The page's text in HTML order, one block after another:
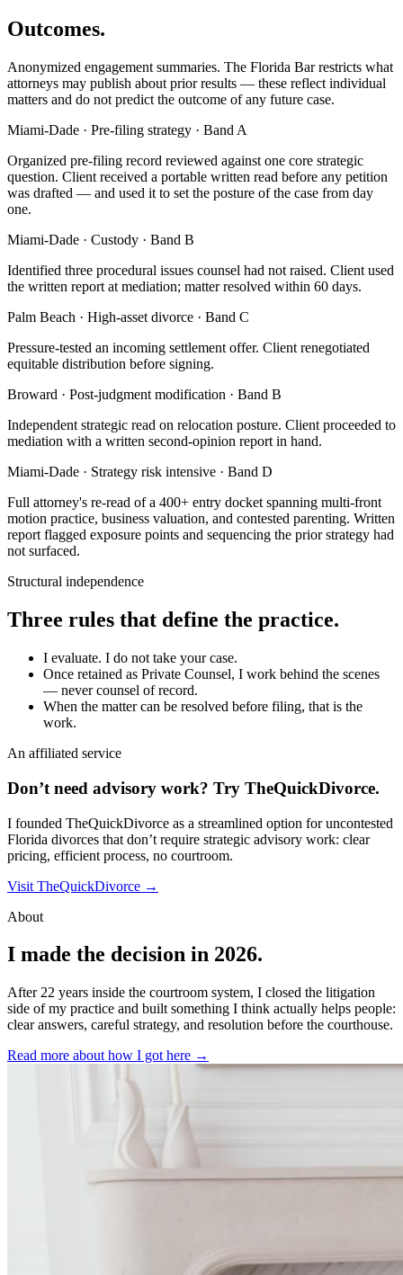
Outcomes.
Anonymized engagement summaries. The Florida Bar restricts what
attorneys may publish about prior results — these reflect individual
matters and do not predict the outcome of any future case.
Miami-Dade · Pre-filing strategy · Band A
Organized pre-filing record reviewed against one core strategic
question. Client received a portable written read before any petition
was drafted — and used it to set the posture of the case from day
one.
Miami-Dade · Custody · Band B
Identified three procedural issues counsel had not raised. Client used
the written report at mediation; matter resolved within 60 days.
Palm Beach · High-asset divorce · Band C
Pressure-tested an incoming settlement offer. Client renegotiated
equitable distribution before signing.
Broward · Post-judgment modification · Band B
Independent strategic read on relocation posture. Client proceeded to
mediation with a written second-opinion report in hand.
Miami-Dade · Strategy risk intensive · Band D
Full attorney's re-read of a 400+ entry docket spanning multi-front
motion practice, business valuation, and contested parenting. Written
report flagged exposure points and sequencing the prior strategy had
not surfaced.
Structural independence
Three rules that define the practice.
I evaluate. I do not take your case.
Once retained as Private Counsel, I work behind the scenes
— never counsel of record.
When the matter can be resolved before filing, that is the
work.
An affiliated service
Don’t need advisory work? Try TheQuickDivorce.
I founded TheQuickDivorce as a streamlined option for uncontested
Florida divorces that don’t require strategic advisory work: clear
pricing, efficient process, no courtroom.
Visit TheQuickDivorce →
About
I made the decision in 2026.
After 22 years inside the courtroom system, I closed the litigation
side of my practice and built something I think actually helps people:
clear answers, careful strategy, and resolution before the courthouse.
Read more about how I got here →